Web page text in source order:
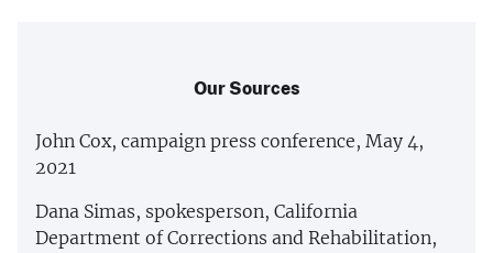
Our Sources
John Cox, campaign press conference, May 4,
2021
Dana Simas, spokesperson, California
Department of Corrections and Rehabilitation,